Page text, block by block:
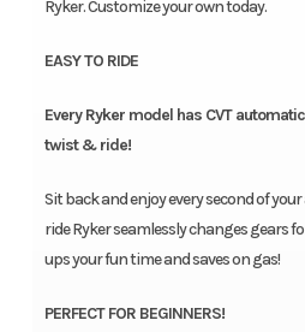
Ryker. Customize your own today.
EASY TO RIDE
Every Ryker model has CVT
twist & ride!
Sit back and enjoy every second of
ride Ryker seamlessly changes gears
ups your fun time and saves on gas!
PERFECT FOR BEGINNERS!